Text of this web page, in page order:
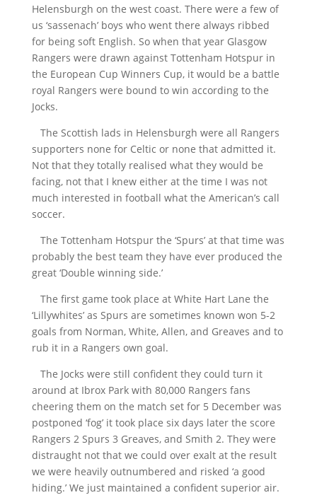
Helensburgh on the west coast. There were a few of
us ‘sassenach’ boys who went there always ribbed
for being soft English. So when that year Glasgow
Rangers were drawn against Tottenham Hotspur in
the European Cup Winners Cup, it would be a battle
royal Rangers were bound to win according to the
Jocks.
The Scottish lads in Helensburgh were all Rangers
supporters none for Celtic or none that admitted it.
Not that they totally realised what they would be
facing, not that I knew either at the time I was not
much interested in football what the American’s call
soccer.
The Tottenham Hotspur the ‘Spurs’ at that time was
probably the best team they have ever produced the
great ‘Double winning side.’
The first game took place at White Hart Lane the
‘Lillywhites’ as Spurs are sometimes known won 5-2
goals from Norman, White, Allen, and Greaves and to
rub it in a Rangers own goal.
The Jocks were still confident they could turn it
around at Ibrox Park with 80,000 Rangers fans
cheering them on the match set for 5 December was
postponed ‘fog’ it took place six days later the score
Rangers 2 Spurs 3 Greaves, and Smith 2. They were
distraught not that we could over exalt at the result
we were heavily outnumbered and risked ‘a good
hiding.’ We just maintained a confident superior air.